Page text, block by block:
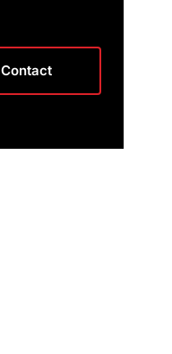
Contact